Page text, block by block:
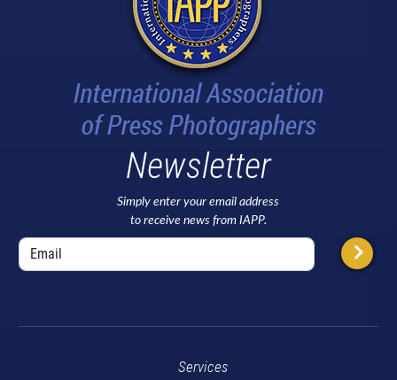
Newsletter
Simply enter your email address
to receive news from IAPP.
Services